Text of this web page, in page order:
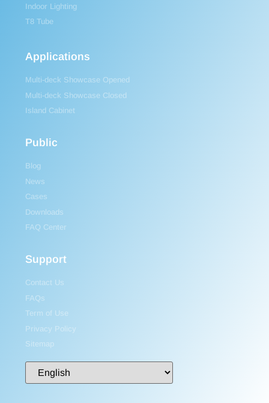
Indoor Lighting
T8 Tube
Applications
Multi-deck Showcase Opened
Multi-deck Showcase Closed
Island Cabinet
Public
Blog
News
Cases
Downloads
FAQ Center
Support
Contact Us
FAQs
Term of Use
Privacy Policy
Sitemap